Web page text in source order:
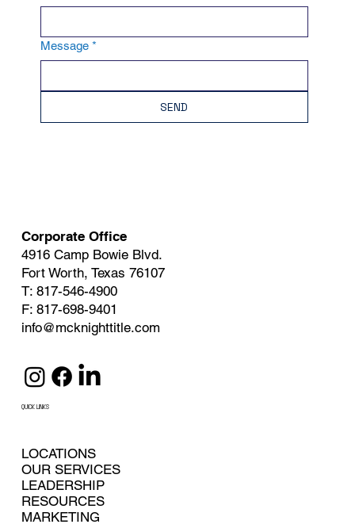
Message *
SEND
Corporate Office
4916 Camp Bowie Blvd.
Fort Worth, Texas 76107
T: 817-546-4900
F: 817-698-9401
info@mcknighttitle.com
QUICK LINKS
LOCATIONS
OUR SERVICES
LEADERSHIP
RESOURCES
MARKETING